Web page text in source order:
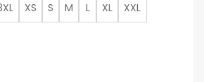
XS S M L XL
XXL
Working Man Bomber Jacket